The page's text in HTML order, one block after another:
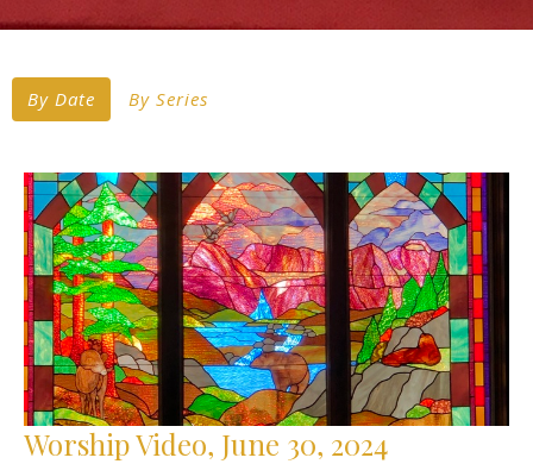
By Date By Series
Worship Video, June 30, 2024